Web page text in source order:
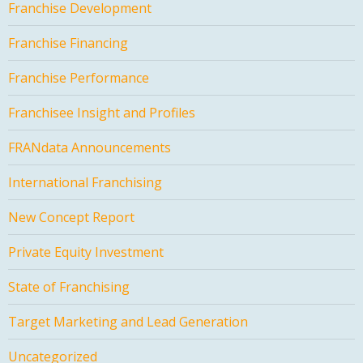
Franchise Development
Franchise Financing
Franchise Performance
Franchisee Insight and Profiles
FRANdata Announcements
International Franchising
New Concept Report
Private Equity Investment
State of Franchising
Target Marketing and Lead Generation
Uncategorized